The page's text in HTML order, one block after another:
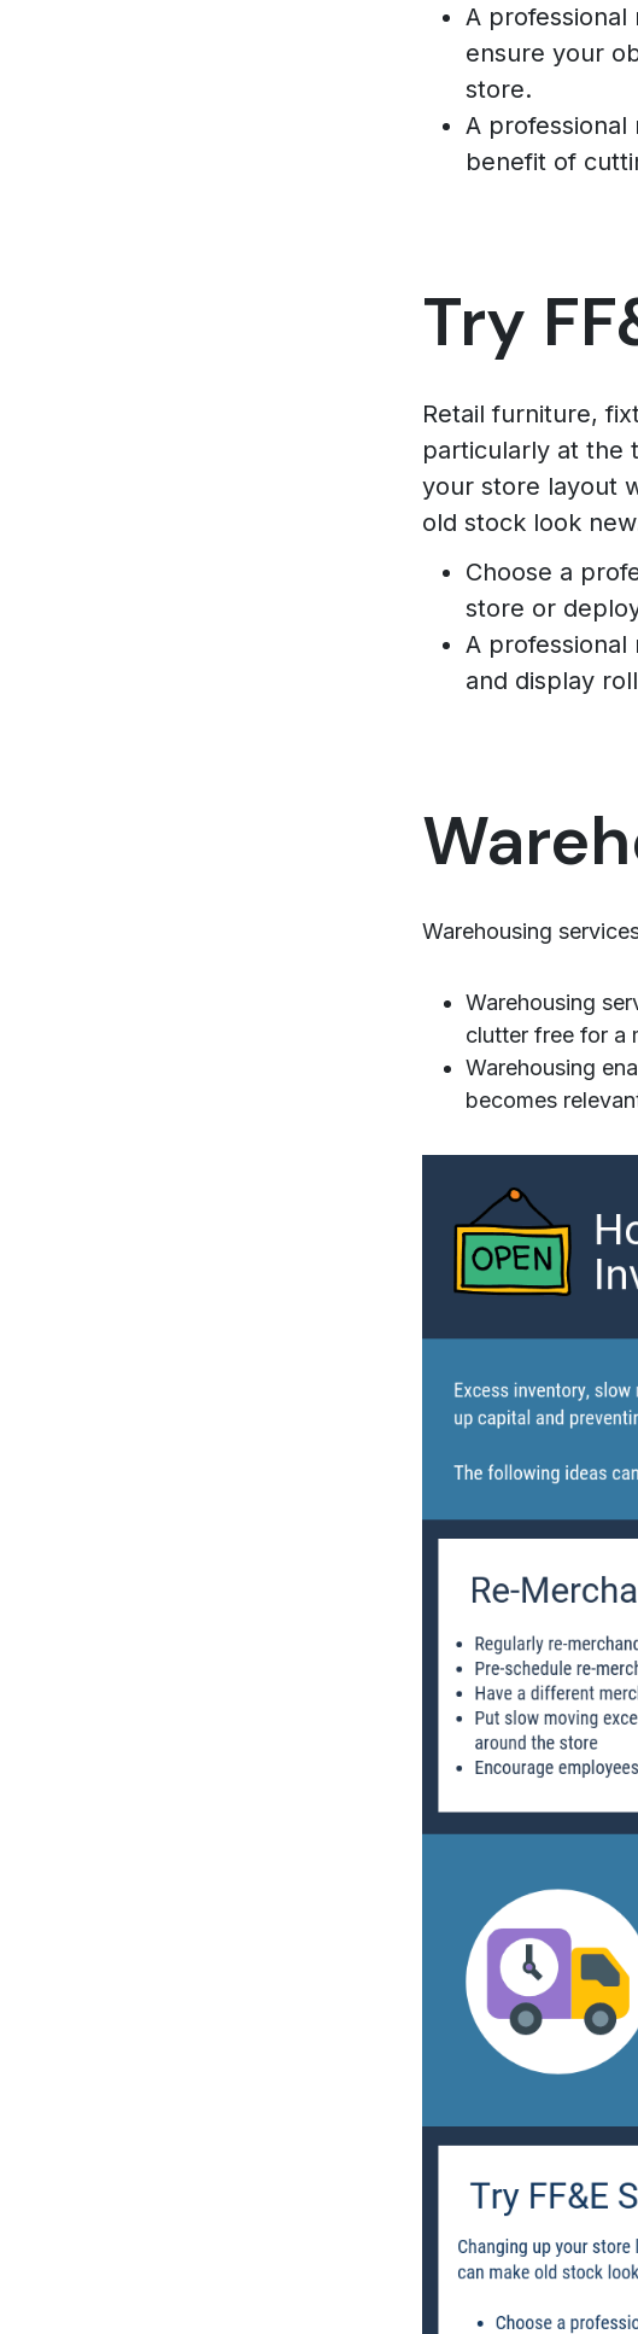
A
ensure your
store.
A professional
benefit of
Try
Retail furniture,
particularly at the
your store layout
old stock look
Choose a
store or
A
and display
Warehousing
Warehousing
clutter free for a
Warehousing
becomes